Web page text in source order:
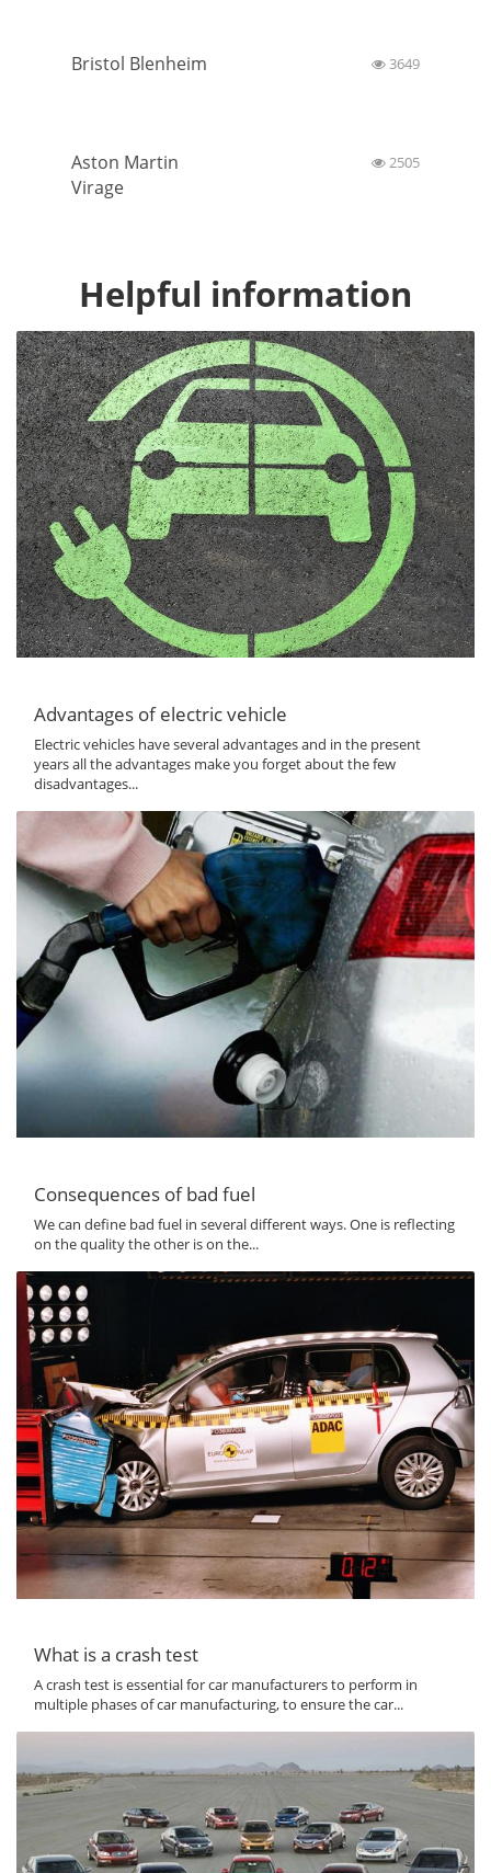
Bristol Blenheim 3649
Aston Martin
Virage
2505
Helpful information
Advantages of electric vehicle
Electric vehicles have several advantages and in the present
years all the advantages make you forget about the few
disadvantages...
Consequences of bad fuel
We can define bad fuel in several different ways. One is reflecting
on the quality the other is on the...
What is a crash test
A crash test is essential for car manufacturers to perform in
multiple phases of car manufacturing, to ensure the car...